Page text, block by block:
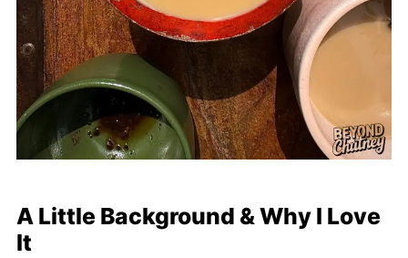
A Little Background & Why I Love
It